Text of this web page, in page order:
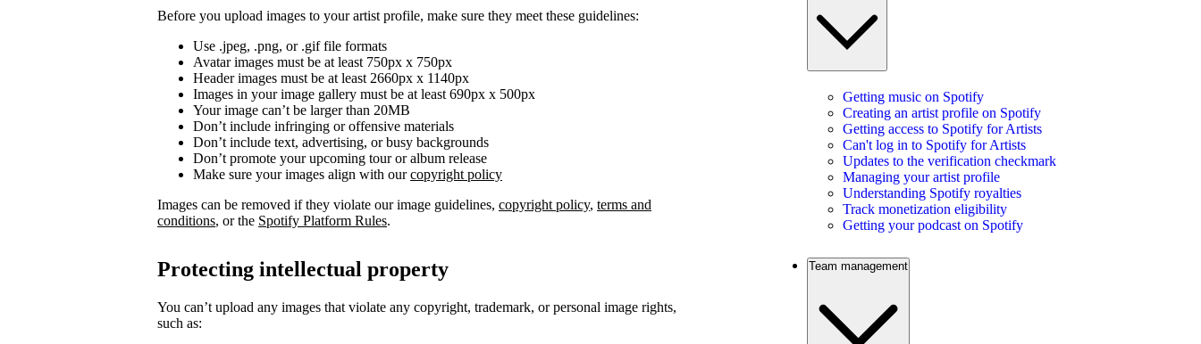
Before you upload images to your artist profile, make sure they meet these guidelines:
Use .jpeg, .png, or .gif file formats
Avatar images must be at least 750px x 750px
Header images must be at least 2660px x 1140px
Images in your image gallery must be at least 690px x 500px
Your image can’t be larger than 20MB
Don’t include infringing or offensive materials
Don’t include text, advertising, or busy backgrounds
Don’t promote your upcoming tour or album release
Make sure your images align with ourcopyright policy
Images can be removed if they violate our image guidelines, copyright policy, terms and
conditions, or the Spotify Platform Rules.
Protecting intellectual property
You can’t upload any images that violate any copyright, trademark, or personal image rights,
such as:
Getting music on Spotify
Creating an artist profile on Spotify
Getting access to Spotify for Artists
Can't log in to Spotify for Artists
Updates to the verification checkmark
Managing your artist profile
Understanding Spotify royalties
Track monetization eligibility
Getting your podcast on Spotify
Team management